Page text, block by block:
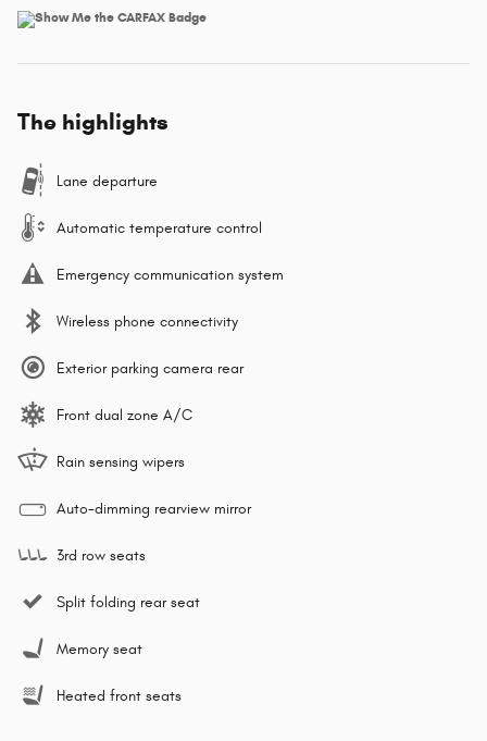
The highlights
Lane departure
Automatic temperature control
Emergency communication system
Wireless phone connectivity
Exterior parking camera rear
Front dual zone A/C
Rain sensing wipers
Auto-dimming rearview mirror
3rd row seats
Split folding rear seat
Memory seat
Heated front seats